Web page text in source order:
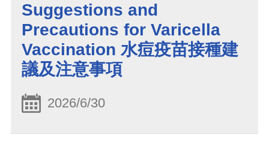
Suggestions and
Precautions for Varicella
Vaccination 水痘疫苗接種建
議及注意事項
2026/6/30